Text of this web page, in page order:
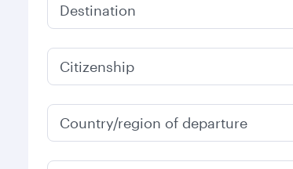
Destination
Citizenship
Country/region of departure